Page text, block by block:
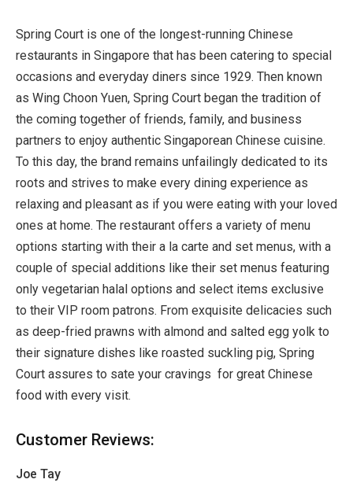
Spring Court is one of the longest-running Chinese
restaurants in Singapore that has been catering to special
occasions and everyday diners since 1929. Then known
as Wing Choon Yuen, Spring Court began the tradition of
the coming together of friends, family, and business
partners to enjoy authentic Singaporean Chinese cuisine.
To this day, the brand remains unfailingly dedicated to its
roots and strives to make every dining experience as
relaxing and pleasant as if you were eating with your loved
ones at home. The restaurant offers a variety of menu
options starting with their a la carte and set menus, with a
couple of special additions like their set menus featuring
only vegetarian halal options and select items exclusive
to their VIP room patrons. From exquisite delicacies such
as deep-fried prawns with almond and salted egg yolk to
their signature dishes like roasted suckling pig, Spring
Court assures to sate your cravings for great Chinese
food with every visit.
Customer Reviews:
Joe Tay